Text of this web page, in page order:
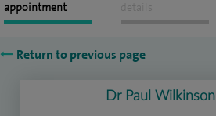
appointment
details
Return to previous page
Dr Paul Wilkinson